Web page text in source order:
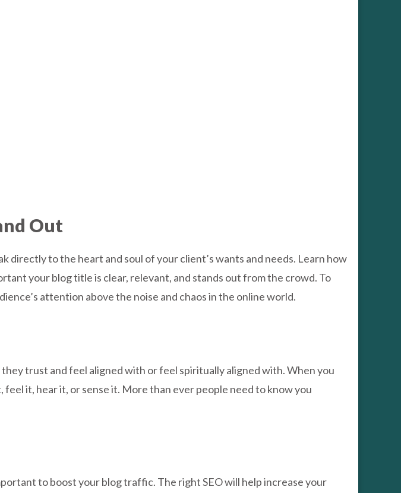
Out
directly to the heart and soul of your client’s wants and needs. Learn how
your blog title is clear, relevant, and stands out from the crowd. To
attention above the noise and chaos in the online world.
trust and feel aligned with or feel spiritually aligned with. When you
it, hear it, or sense it. More than ever people need to know you
to boost your blog traffic. The right SEO will help increase your